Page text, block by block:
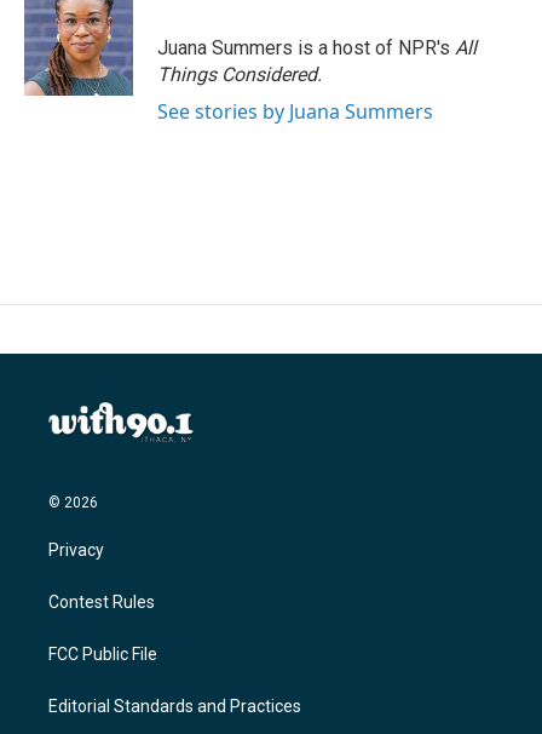
Juana Summers is a host of NPR's All
Things Considered.
See stories by Juana Summers
© 2026
Privacy
Contest Rules
FCC Public File
Editorial Standards and Practices